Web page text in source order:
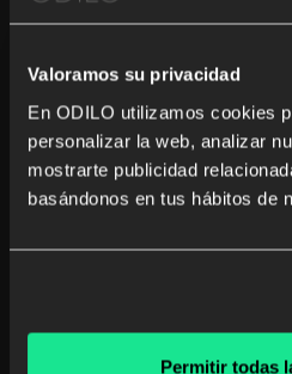
Valoramos su privacidad
En ODILO utilizamos cookies
personalizar la web, analizar
mostrarte publicidad
basándonos en tus hábitos de
Permitir todas
Learning in the
effective way to
changed. As companies of
to an increasingly digitized
need new approaches to
employee learning, […]